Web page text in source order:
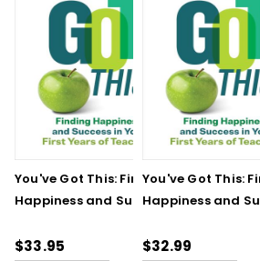
You've Got This: Finding
Happiness and Success
Teaching
$33.95
You've Got This:
Happiness and
Teaching - Ebook
$32.99